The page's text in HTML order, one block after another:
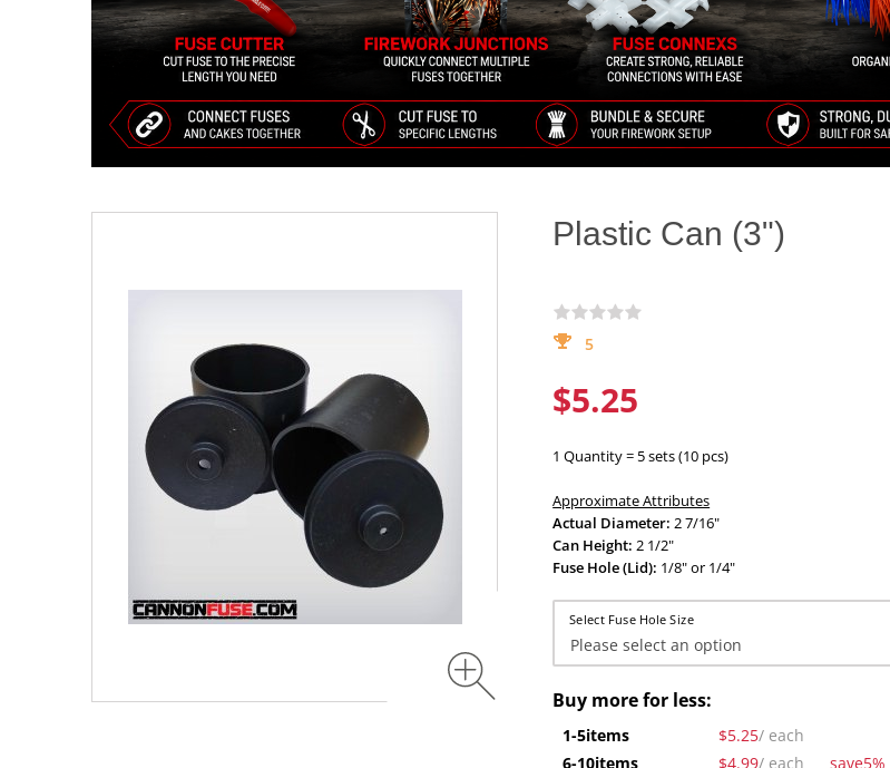
Plastic Can (3")
5
$5.25
1 Quantity = 5 sets (10 pcs)
Approximate Attributes
Actual Diameter: 2 7/16"
Can Height: 2 1/2"
Fuse Hole (Lid): 1/8" or 1/4"
Select Fuse Hole Size
Buy more for less:
1-5items $5.25/ each
6-10items $4.99/ each save5%